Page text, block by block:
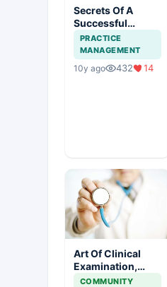
Secrets Of A
Successful
Clinical Practice
PRACTICE
MANAGEMENT
10y ago 432 14
Art Of Clinical
Examination,
Does It Exist
COMMUNITY